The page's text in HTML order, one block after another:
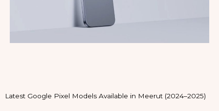
Latest Google Pixel Models Available in Meerut (2024–2025)